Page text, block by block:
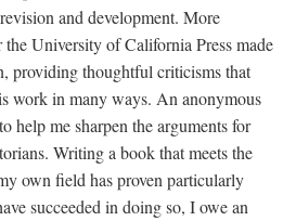
and development. More
University of California Press made
providing thoughtful criticisms that
work in many ways. An anonymous
help me sharpen the arguments for
Writing a book that meets the
own field has proven particularly
succeeded in doing so, I owe an